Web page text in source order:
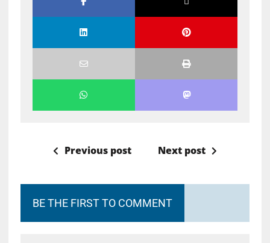
Previous post Next post
BE THE FIRST TO COMMENT